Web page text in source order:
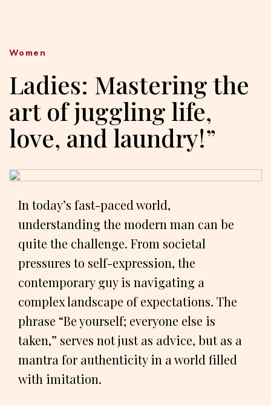
Ladies: Mastering the
art of juggling life,
love, and laundry!”
Women
In today’s fast-paced world,
understanding the modern man can be
quite the challenge. From societal
pressures to self-expression, the
contemporary guy is navigating a
complex landscape of expectations. The
phrase “Be yourself; everyone else is
taken,” serves not just as advice, but as a
mantra for authenticity in a world filled
with imitation.